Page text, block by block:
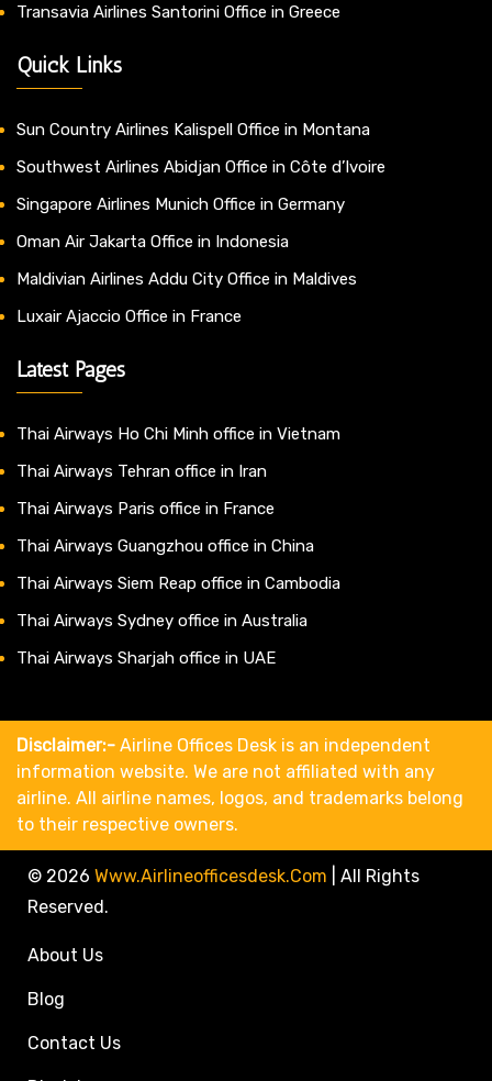
Transavia Airlines Santorini Office in Greece
Quick Links
Sun Country Airlines Kalispell Office in Montana
Southwest Airlines Abidjan Office in Côte d’Ivoire
Singapore Airlines Munich Office in Germany
Oman Air Jakarta Office in Indonesia
Maldivian Airlines Addu City Office in Maldives
Luxair Ajaccio Office in France
Latest Pages
Thai Airways Ho Chi Minh office in Vietnam
Thai Airways Tehran office in Iran
Thai Airways Paris office in France
Thai Airways Guangzhou office in China
Thai Airways Siem Reap office in Cambodia
Thai Airways Sydney office in Australia
Thai Airways Sharjah office in UAE
Disclaimer:- Airline Offices Desk is an independent
information website. We are not affiliated with any
airline. All airline names, logos, and trademarks belong
to their respective owners.
© 2026 Www.airlineofficesdesk.com
All Rights
Reserved.
About Us
Blog
Contact Us